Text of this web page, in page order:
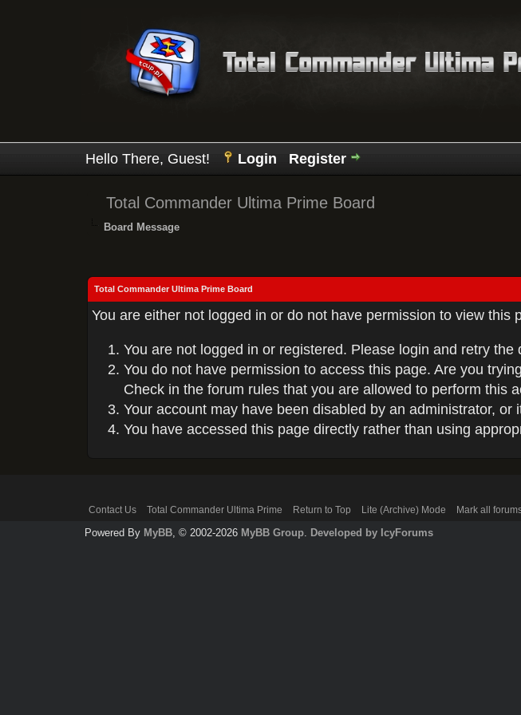
Hello There, Guest! Login Register
Total Commander Ultima Prime Board
Board Message
Total Commander Ultima Prime Board
You are either not logged in or do not have permission to view
You are not logged in or registered. Please login and retry the
You do not have permission to access this page. Are you
Check in the forum rules that you are allowed to perform this
Your account may have been disabled by an administrator,
You have accessed this page directly rather than using
Contact Us Total Commander Ultima Prime Return to Top Lite (Archive) Mode Mark all
Powered By MyBB, © 2002-2026 MyBB Group. Developed by IcyForums